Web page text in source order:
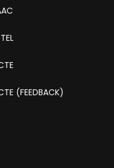
(FEEDBACK)